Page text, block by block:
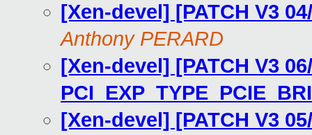
[Xen-devel] [PATCH V3
Anthony PERARD
[Xen-devel] [PATCH V3
[Xen-devel] [PATCH V3